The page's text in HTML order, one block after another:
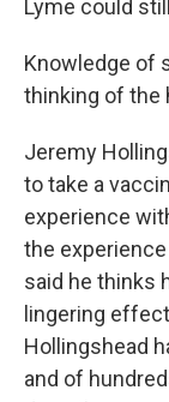
Lyme could
Knowledge of
thinking of the
Jeremy
to take a
experience
the
said he thinks
lingering
Hollingshead
and of